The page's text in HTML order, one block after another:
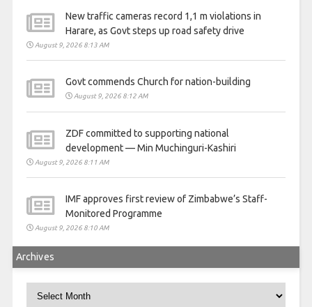
New traffic cameras record 1,1 m violations in
Harare, as Govt steps up road safety drive
August 9, 2026 8:13 AM
Govt commends Church for nation-building
August 9, 2026 8:12 AM
ZDF committed to supporting national
development — Min Muchinguri-Kashiri
August 9, 2026 8:11 AM
IMF approves first review of Zimbabwe’s Staff-
Monitored Programme
August 9, 2026 8:10 AM
Archives
Archives